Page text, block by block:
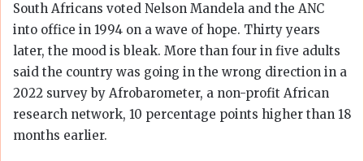
South Africans voted Nelson Mandela and the ANC
into office in 1994 on a wave of hope. Thirty years
later, the mood is bleak. More than four in five adults
said the country was going in the wrong direction in a
2022 survey by Afrobarometer, a non-profit African
research network, 10 percentage points higher than 18
months earlier.